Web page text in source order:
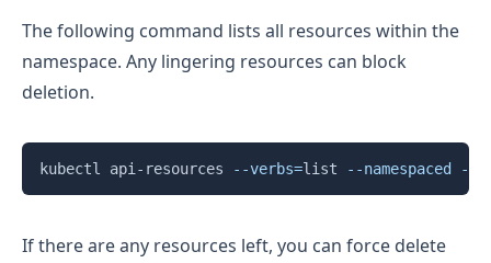
The following command lists all resources within the
namespace. Any lingering resources can block
deletion.
kubectl api-resources --verbs=list --namespaced -o
Copy
If there are any resources left, you can force delete